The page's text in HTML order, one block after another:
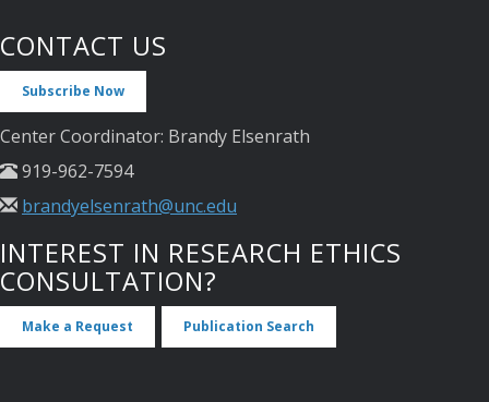
CONTACT US
Subscribe Now
Center Coordinator: Brandy Elsenrath
919-962-7594
brandyelsenrath@unc.edu
INTEREST IN RESEARCH ETHICS
CONSULTATION?
Make a Request Publication Search